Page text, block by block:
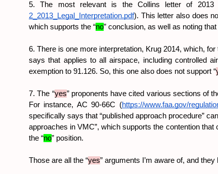
5. The most relevant is the Collins letter of 2013
2_2013_Legal_Interpretation.pdf). This letter also does
which supports the “no” conclusion, as well as noting
6. There is one more interpretation, Krug 2014, which,
says that applies to all airspace, including controlled
exemption to 91.126. So, this one also does not support “
7. The “yes” proponents have cited various sections of
For instance, AC 90-66C (https://www.faa.gov/
specifically says that “published approach procedure”
approaches in VMC”, which supports the contention
the “no” position.
Those are all the “yes” arguments I’m aware of, and